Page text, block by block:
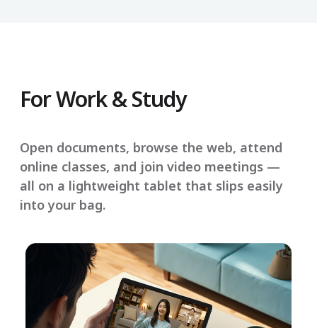
For Work & Study
Open documents, browse the web, attend
online classes, and join video meetings —
all on a lightweight tablet that slips easily
into your bag.